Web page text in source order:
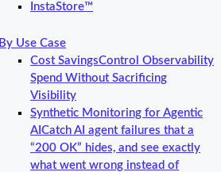
InstaStore™
By Use Case
Cost SavingsControl Observability
Spend Without Sacrificing
Visibility
Synthetic Monitoring for Agentic
AI Catch AI agent failures that a
“200 OK” hides, and see exactly
what went wrong instead of